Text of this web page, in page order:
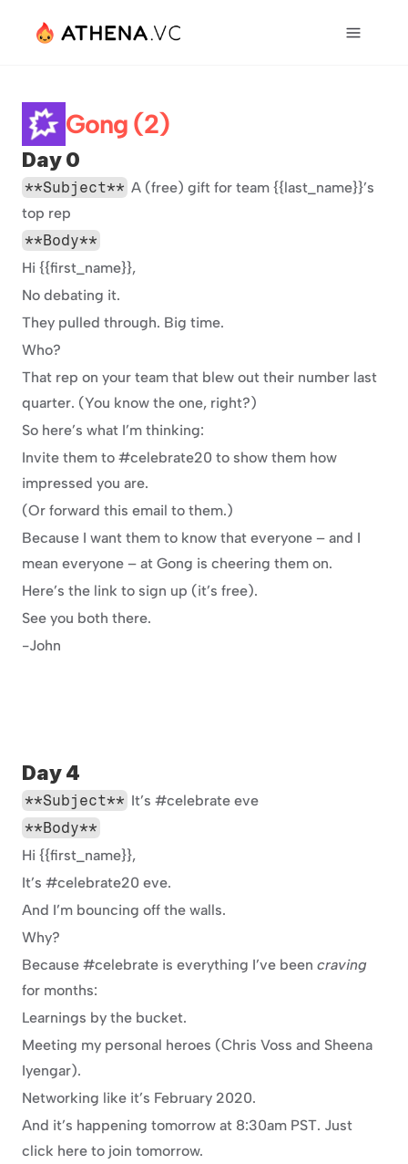
Gong (2)
Day 0
**Subject** A (free) gift for team {{last_name}}’s
top rep
**Body**
Hi {{first_name}},
No debating it.
They pulled through. Big time.
Who?
That rep on your team that blew out their number last
quarter. (You know the one, right?)
So here’s what I’m thinking:
Invite them to #celebrate20 to show them how
impressed you are.
(Or forward this email to them.)
Because I want them to know that everyone – and I
mean everyone – at Gong is cheering them on.
Here’s the link to sign up (it’s free).
See you both there.
-John
Day 4
**Subject** It’s #celebrate eve
**Body**
Hi {{first_name}},
It’s #celebrate20 eve.
And I’m bouncing off the walls.
Why?
Because #celebrate is everything I’ve been craving
for months:
Learnings by the bucket.
Meeting my personal heroes (Chris Voss and Sheena
Iyengar).
Networking like it’s February 2020.
And it’s happening tomorrow at 8:30am PST. Just
click here to join tomorrow.